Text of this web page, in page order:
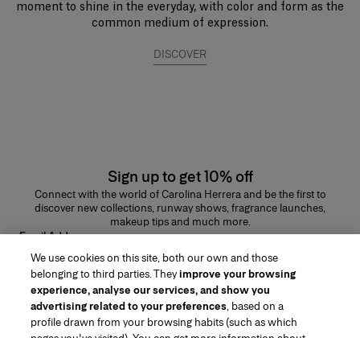
moment to shine in the everyday, with color and form as the
common medium of expression.
DISCOVER
Sign up to get 10% off
Connect with the world of Carolina Herrera and be the first to
discover new collections, runway shows, fragrance launches,
makeup tips and much more.
Email Address
We use cookies on this site, both our own and those
belonging to third parties. Theyimprove your browsing
experience, analyse our services, and show you
advertising related to your preferences, based on a
profile drawn from your browsing habits (such as which